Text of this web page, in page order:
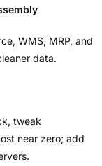
WMS, MRP, and
data.
tweak
near zero; add